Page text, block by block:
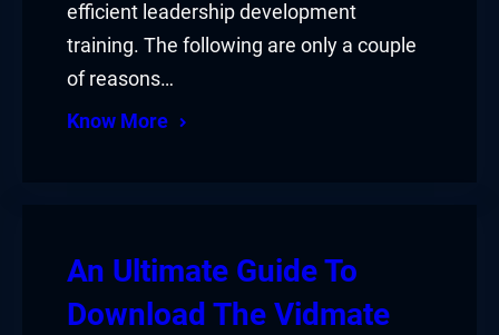
efficient leadership development
training. The following are only a couple
of reasons…
Know More
An Ultimate Guide To
Download The Vidmate